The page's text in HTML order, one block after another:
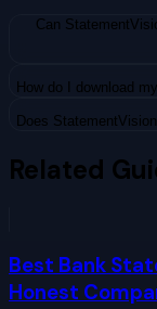
Can
How do I download
Does
Related
Best Bank
Honest